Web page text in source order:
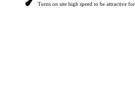
Turns on site high speed to be attractive